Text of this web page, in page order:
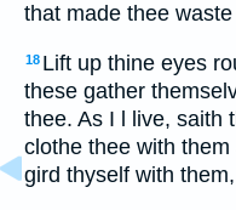
that made thee
18 Lift up thine eyes
these gather
thee. As I l live, saith
clothe thee with
gird thyself with